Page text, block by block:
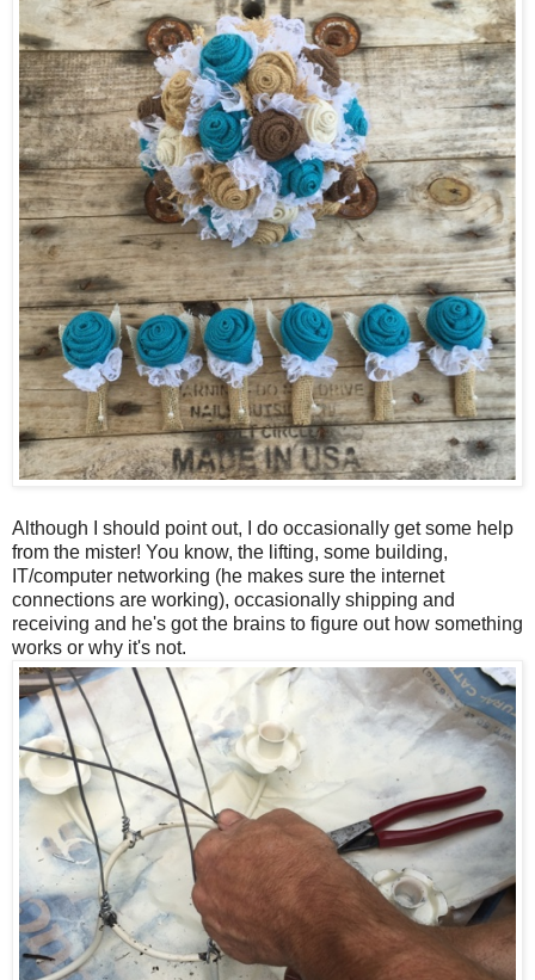
Although I should point out, I do occasionally get some help
from the mister! You know, the lifting, some building,
IT/computer networking (he makes sure the internet
connections are working), occasionally shipping and
receiving and he's got the brains to figure out how something
works or why it's not.